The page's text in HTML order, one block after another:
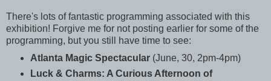
There's lots of fantastic programming associated with this
exhibition! Forgive me for not posting earlier for some of the
programming, but you still have time to see:
Atlanta Magic Spectacular(June, 30, 2pm-4pm)
Luck & Charms: A Curious Afternoon of